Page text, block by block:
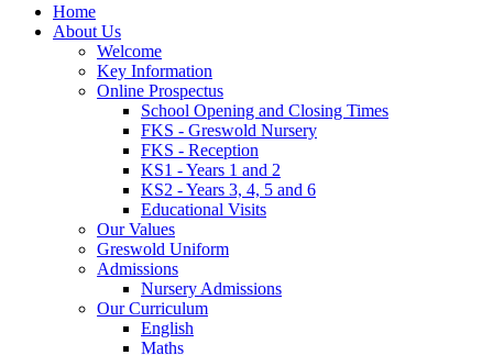
Home
About Us
Welcome
Key Information
Online Prospectus
School Opening and Closing Times
FKS - Greswold Nursery
FKS - Reception
KS1 - Years 1 and 2
KS2 - Years 3, 4, 5 and 6
Educational Visits
Our Values
Greswold Uniform
Admissions
Nursery Admissions
Our Curriculum
English
Maths